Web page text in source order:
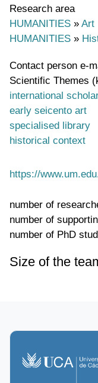
Research area
HUMANITIES » Art
HUMANITIES »
Contact person e-
Scientific Themes
international
early seicento art
specialised library
historical context
https://
number of
number of
number of PhD
Size of the